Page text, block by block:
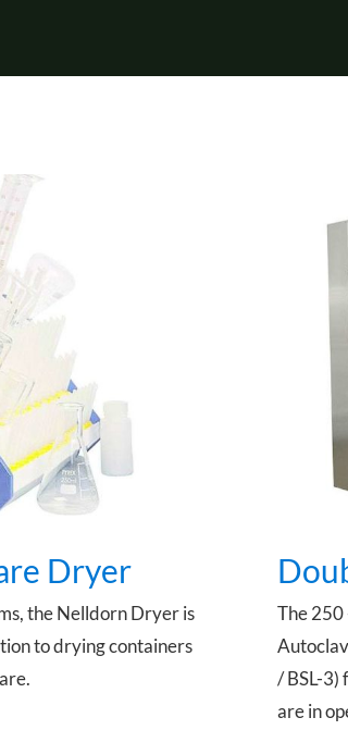
Dryer
Dryer
the Nelldorn Dryer is
to drying containers
The 250
/ BSL-3)
are in